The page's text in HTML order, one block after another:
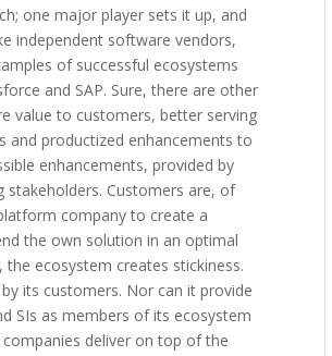
one major player sets it up, and
independent software vendors,
of successful ecosystems
and SAP. Sure, there are other
value to customers, better serving
and productized enhancements to
enhancements, provided by
Customers are, of
company to create a
the own solution in an optimal
ecosystem creates stickiness.
its customers. Nor can it provide
SIs as members of its ecosystem
deliver on top of the